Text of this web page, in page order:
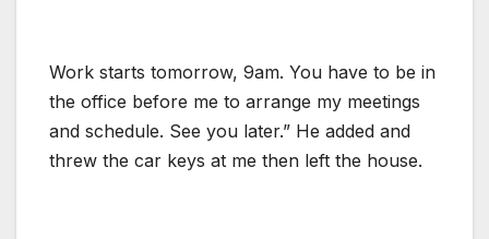
Work starts tomorrow, 9am. You have to be in
the office before me to arrange my meetings
and schedule. See you later.” He added and
threw the car keys at me then left the house.